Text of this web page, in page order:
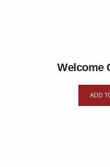
Welcome
ADD